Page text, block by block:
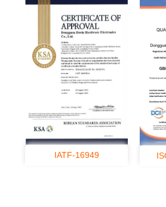
IATF-16949